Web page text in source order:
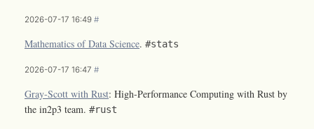
2026-07-17 16:49 #
Mathematics of Data Science. #stats
2026-07-17 16:47 #
Gray-Scott with Rust: High-Performance Computing with Rust by
the in2p3 team. #rust